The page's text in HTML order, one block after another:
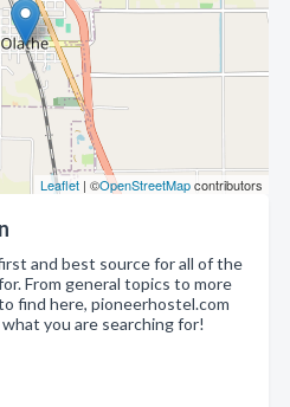
Leaflet | ©OpenStreetMapcontributors
and best source for all of the
From general topics to more
find here, pioneerhostel.com
you are searching for!